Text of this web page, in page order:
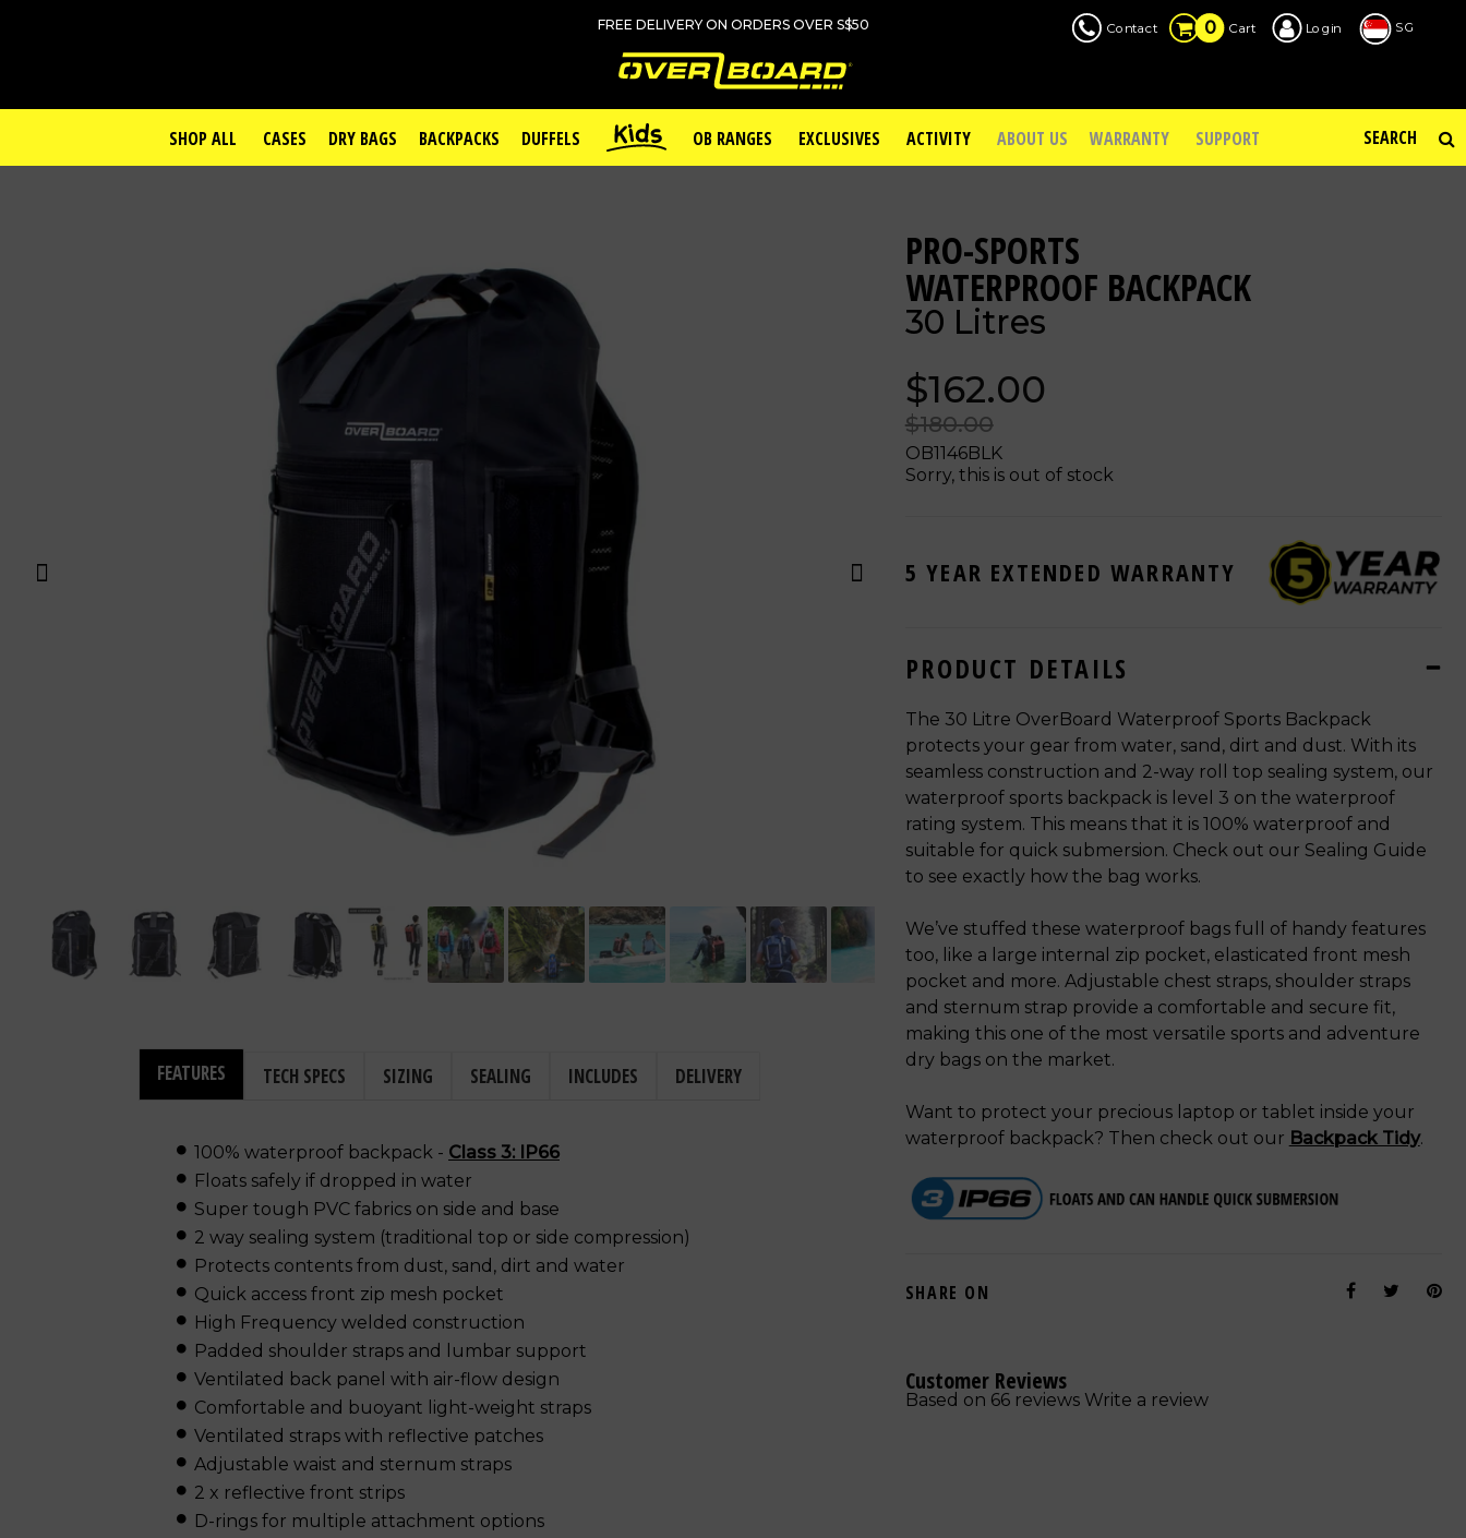
FREE DELIVERY ON ORDERS OVER S$50 Contact 0 Cart Login SG
SHOP ALL CASES DRY BAGS BACKPACKS DUFFELS OB RANGES EXCLUSIVES ACTIVITY ABOUT US WARRANTY SUPPORT
FEATURES TECH SPECS SIZING SEALING INCLUDES DELIVERY
100% waterproof backpack - Class 3: IP66
Floats safely if dropped in water
Super tough PVC fabrics on side and base
2 way sealing system (traditional top or side compression)
Protects contents from dust, sand, dirt and water
Quick access front zip mesh pocket
High Frequency welded construction
Padded shoulder straps and lumbar support
Ventilated back panel with air-flow design
Comfortable and buoyant light-weight straps
Ventilated straps with reflective patches
Adjustable waist and sternum straps
2 x reflective front strips
D-rings for multiple attachment options
PRO-SPORTS
WATERPROOF BACKPACK
30 Litres
$162.00
$180.00
OB1146BLK
Sorry, this is out of stock
5 YEAR EXTENDED WARRANTY
PRODUCT DETAILS
The 30 Litre OverBoard Waterproof Sports Backpack
protects your gear from water, sand, dirt and dust. With its
seamless construction and 2-way roll top sealing system, our
waterproof sports backpack is level 3 on the waterproof
rating system. This means that it is 100% waterproof and
suitable for quick submersion. Check out our Sealing Guide
to see exactly how the bag works.
We’ve stuffed these waterproof bags full of handy features
too, like a large internal zip pocket, elasticated front mesh
pocket and more. Adjustable chest straps, shoulder straps
and sternum strap provide a comfortable and secure fit,
making this one of the most versatile sports and adventure
dry bags on the market.
Want to protect your precious laptop or tablet inside your
waterproof backpack? Then check out our Backpack Tidy.
SHARE ON
Customer Reviews
Based on 66 reviews Write a review